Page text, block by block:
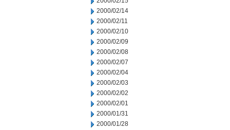
2000/02/14
2000/02/11
2000/02/10
2000/02/09
2000/02/08
2000/02/07
2000/02/04
2000/02/03
2000/02/02
2000/02/01
2000/01/31
2000/01/28